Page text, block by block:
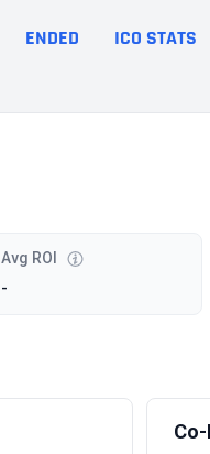
ENDED ICO STATS
Avg ROI
-